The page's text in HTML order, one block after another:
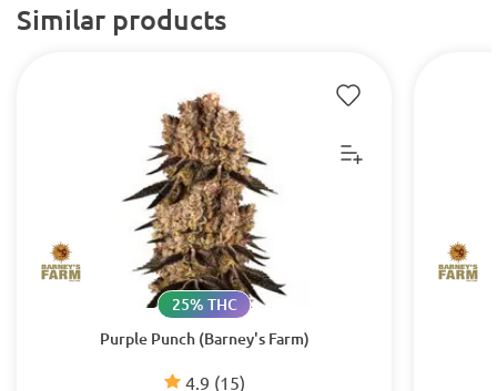
Similar products
Purple Punch (Barney's Farm)
4.9 (15)
25% THC